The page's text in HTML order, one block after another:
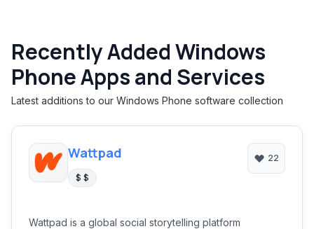
Recently Added Windows
Phone Apps and Services
Latest additions to our Windows Phone software collection
Wattpad
$ $
22
Wattpad is a global social storytelling platform